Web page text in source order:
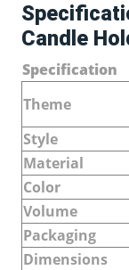
Candle
Specification
Theme
Style
Material
Color
Volume
Packaging
Dimensions